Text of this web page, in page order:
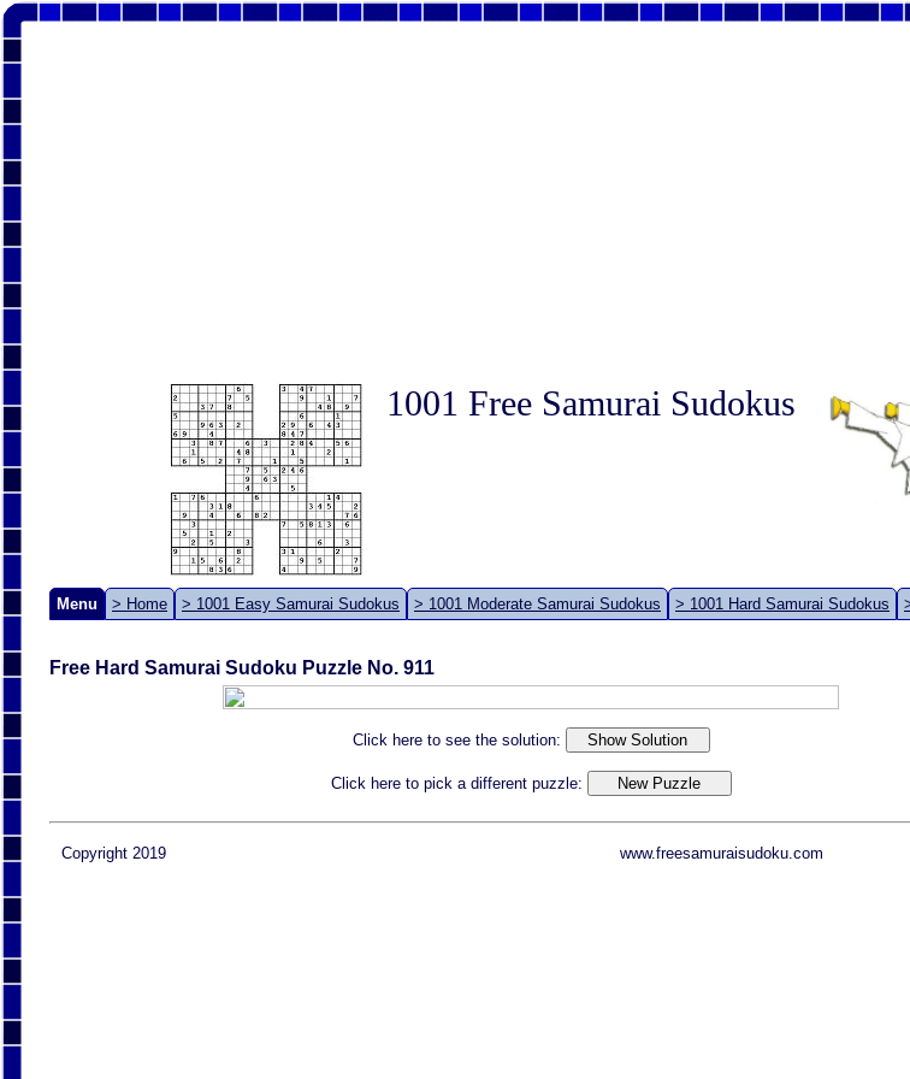
1001 Free Samurai Sudokus
Menu > Home > 1001 Easy Samurai Sudokus > 1001 Moderate Samurai Sudokus > 1001 Hard Samurai Sudokus
Free Hard Samurai Sudoku Puzzle No. 911
Click here to see the solution:
Click here to pick a different puzzle:
Copyright 2019 www.freesamuraisudoku.com